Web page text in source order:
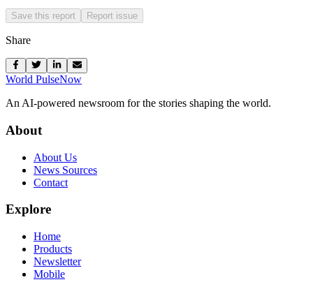
Save this report Report issue
Share
World PulseNow
An AI-powered newsroom for the stories shaping the world.
About
About Us
News Sources
Contact
Explore
Home
Products
Newsletter
Mobile